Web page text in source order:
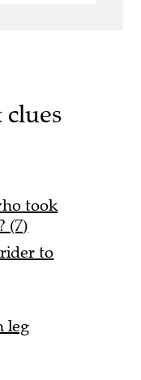
clues
took
(7)
to
leg